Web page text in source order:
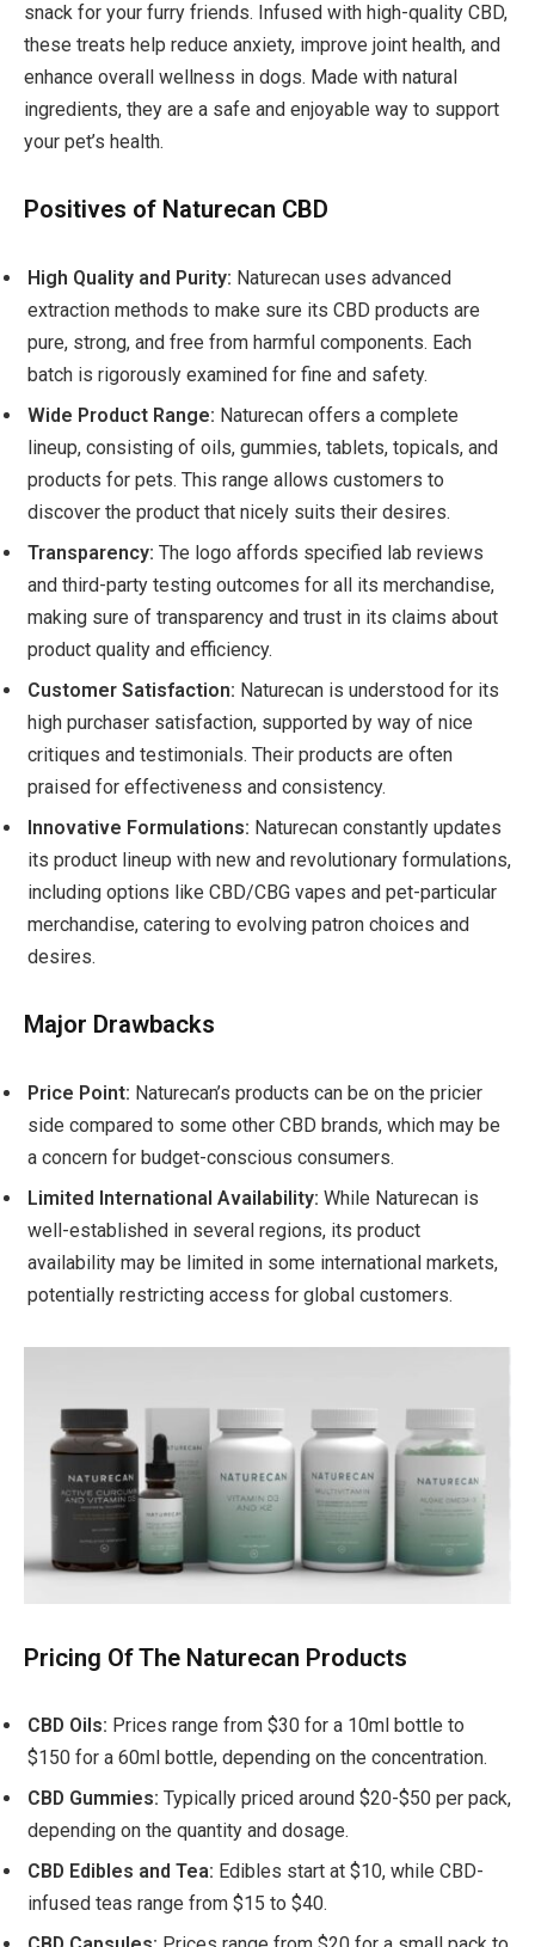
snack for your furry friends. Infused with high-quality CBD,
these treats help reduce anxiety, improve joint health, and
enhance overall wellness in dogs. Made with natural
ingredients, they are a safe and enjoyable way to support
your pet’s health.
Positives of Naturecan CBD
High Quality and Purity: Naturecan uses advanced
extraction methods to make sure its CBD products are
pure, strong, and free from harmful components. Each
batch is rigorously examined for fine and safety.
Wide Product Range: Naturecan offers a complete
lineup, consisting of oils, gummies, tablets, topicals, and
products for pets. This range allows customers to
discover the product that nicely suits their desires.
Transparency: The logo affords specified lab reviews
and third-party testing outcomes for all its merchandise,
making sure of transparency and trust in its claims about
product quality and efficiency.
Customer Satisfaction: Naturecan is understood for its
high purchaser satisfaction, supported by way of nice
critiques and testimonials. Their products are often
praised for effectiveness and consistency.
Innovative Formulations: Naturecan constantly updates
its product lineup with new and revolutionary formulations,
including options like CBD/CBG vapes and pet-particular
merchandise, catering to evolving patron choices and
desires.
Major Drawbacks
Price Point: Naturecan’s products can be on the pricier
side compared to some other CBD brands, which may be
a concern for budget-conscious consumers.
Limited International Availability: While Naturecan is
well-established in several regions, its product
availability may be limited in some international markets,
potentially restricting access for global customers.
Pricing Of The Naturecan Products
CBD Oils: Prices range from $30 for a 10ml bottle to
$150 for a 60ml bottle, depending on the concentration.
CBD Gummies: Typically priced around $20-$50 per pack,
depending on the quantity and dosage.
CBD Edibles and Tea: Edibles start at $10, while CBD-
infused teas range from $15 to $40.